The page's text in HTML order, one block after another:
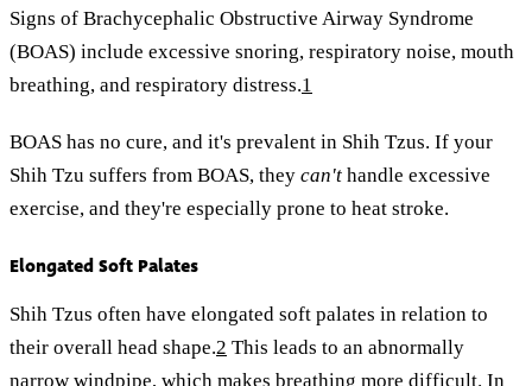
Signs of Brachycephalic Obstructive Airway Syndrome
(BOAS) include excessive snoring, respiratory noise, mouth
breathing, and respiratory distress.1
BOAS has no cure, and it's prevalent in Shih Tzus. If your
Shih Tzu suffers from BOAS, they can't handle excessive
exercise, and they're especially prone to heat stroke.
Elongated Soft Palates
Shih Tzus often have elongated soft palates in relation to
their overall head shape.2 This leads to an abnormally
narrow windpipe, which makes breathing more difficult. In